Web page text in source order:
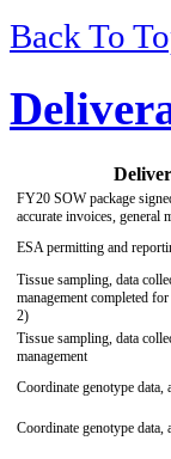
Back To
FY20 SOW package
accurate invoices, general
ESA permitting and
Tissue sampling, data
management completed
2)
Tissue sampling, data
management
Coordinate genotype data,
Coordinate genotype data,